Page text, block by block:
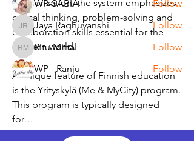
memorization, the system emphasizes
critical thinking, problem-solving and
collaboration skills essential for the
modern world.
A unique feature of Finnish education
is the Yrityskylä (Me & MyCity) program.
This program is typically designed
for…
WP-SABIA
Follow
Jaya Raghuvanshi
Jaya Raghuvanshi Follow
Ritu Mittal
Ritu Mittal
Follow
WP - Ranju
Follow
See All Members (6)